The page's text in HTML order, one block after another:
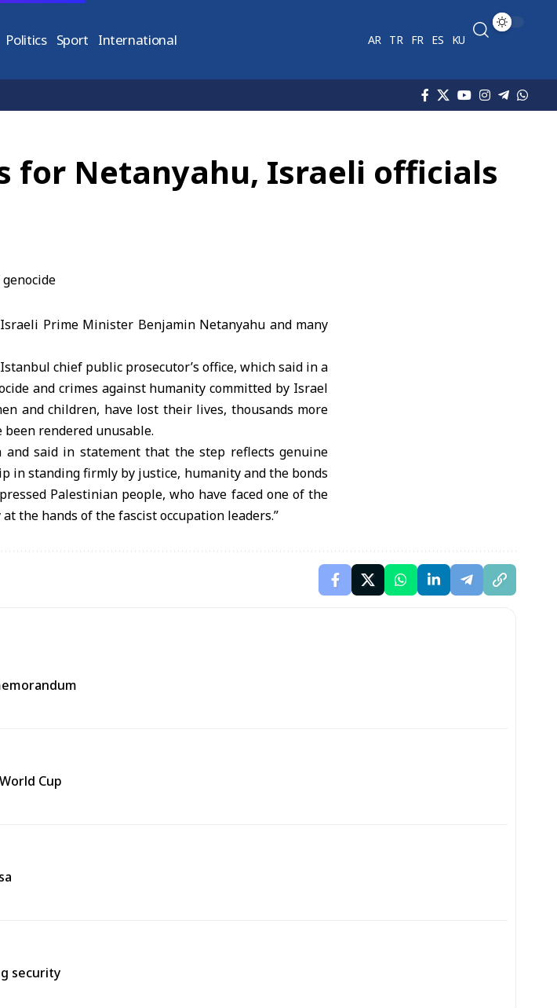
Politics Sport International AR TR FR ES KU
for Netanyahu, Israeli officials
Prime Minister Benjamin Netanyahu and many
chief public prosecutor’s office, which said in a
and crimes against humanity committed by Israel
and children, have lost their lives, thousands more
rendered unusable.
and said in statement that the step reflects genuine
in standing firmly by justice, humanity and the bonds
Palestinian people, who have faced one of the
the hands of the fascist occupation leaders.”
Cup
security